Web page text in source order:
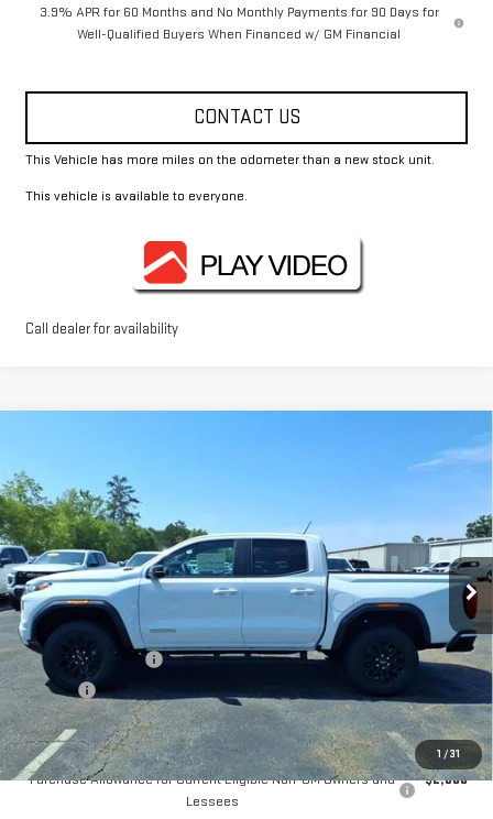
3.9% APR for 60 Months and No Monthly Payments for 90 Days for
Well-Qualified Buyers When Financed w/ GM Financial
CONTACT US
This Vehicle has more miles on the odometer than a new stock unit.
This vehicle is available to everyone.
Call dealer for availability
1 /31
Price Drop
VIN:1GTP1BEK5T1188076 Stock: T4C43
Courtesy Transportation Unit Ext. Int.
Less
MSRP:
$44,370
Documentation Fee
+$330
Title Fee
Add. Offers you may Qualify For:
Purchase Allowance for Current Eligible Non-GM Owners and
Lessees
-$2,000